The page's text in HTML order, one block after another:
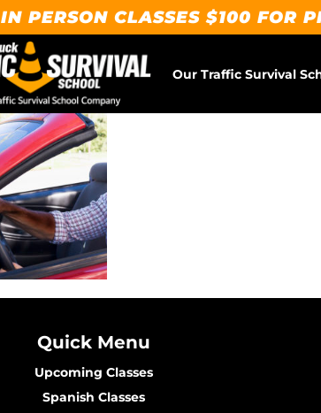
IN PERSON CLASSES $100 FOR
Our Traffic Survival
Quick Menu
Upcoming Classes
Spanish Classes